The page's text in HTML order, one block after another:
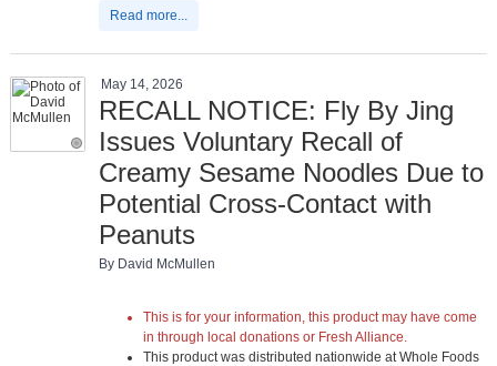
Read more...
May 14, 2026
RECALL NOTICE: Fly By Jing
Issues Voluntary Recall of
Creamy Sesame Noodles Due to
Potential Cross-Contact with
Peanuts
By David McMullen
This is for your information, this product may have come
in through local donations or Fresh Alliance.
This product was distributed nationwide at Whole Foods